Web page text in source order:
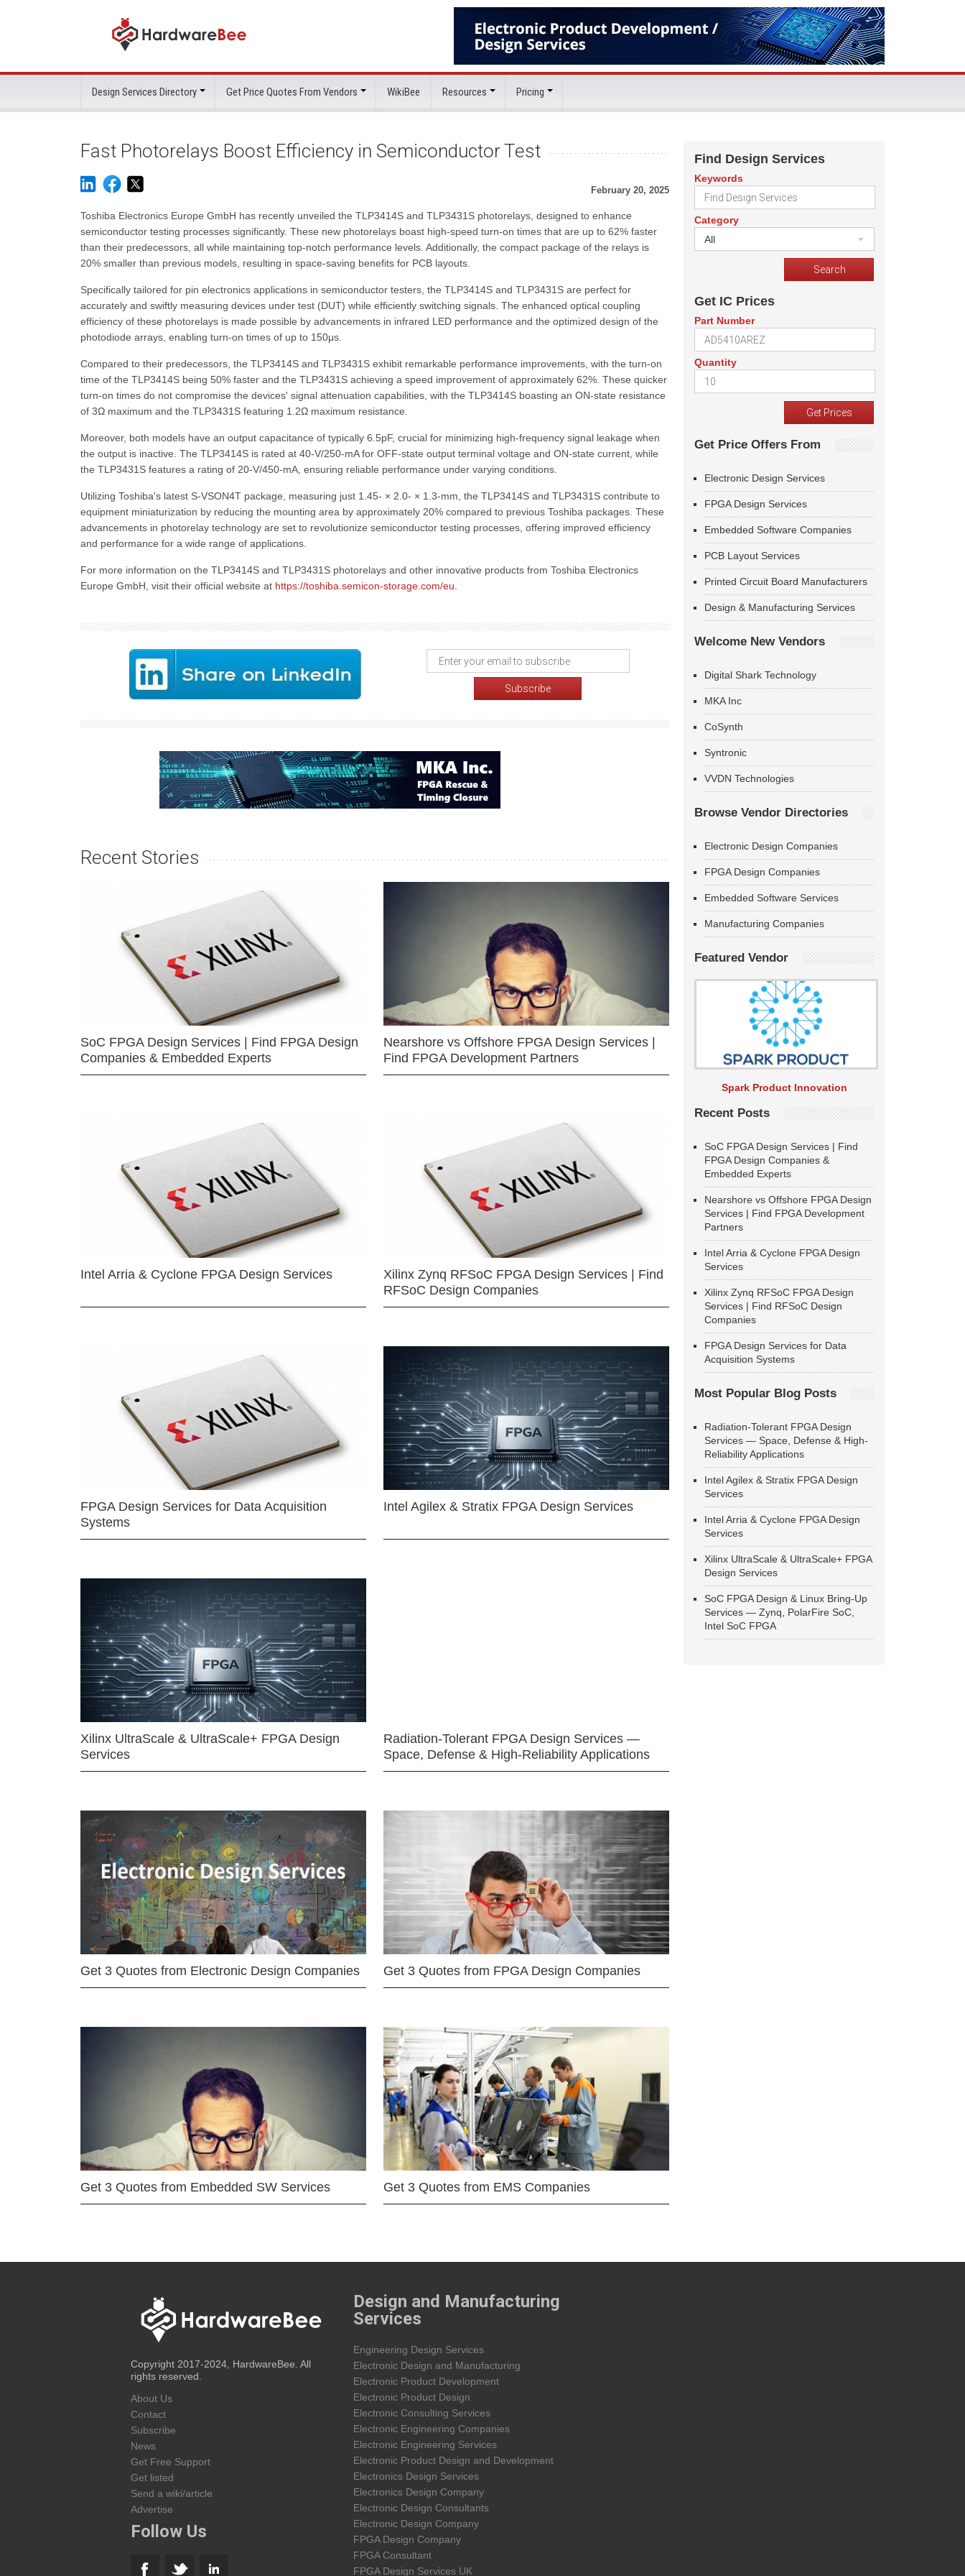
Design Services Directory Get Price Quotes From Vendors WikiBee Resources Pricing
Fast Photorelays Boost Efficiency in Semiconductor Test
February 20, 2025
Toshiba Electronics Europe GmbH has recently unveiled the TLP3414S and TLP3431S photorelays, designed to enhance
semiconductor testing processes significantly. These new photorelays boast high-speed turn-on times that are up to 62% faster
than their predecessors, all while maintaining top-notch performance levels. Additionally, the compact package of the relays is
20% smaller than previous models, resulting in space-saving benefits for PCB layouts.
Specifically tailored for pin electronics applications in semiconductor testers, the TLP3414S and TLP3431S are perfect for
accurately and swiftly measuring devices under test (DUT) while efficiently switching signals. The enhanced optical coupling
efficiency of these photorelays is made possible by advancements in infrared LED performance and the optimized design of the
photodiode arrays, enabling turn-on times of up to 150μs.
Compared to their predecessors, the TLP3414S and TLP3431S exhibit remarkable performance improvements, with the turn-on
time of the TLP3414S being 50% faster and the TLP3431S achieving a speed improvement of approximately 62%. These quicker
turn-on times do not compromise the devices' signal attenuation capabilities, with the TLP3414S boasting an ON-state resistance
of 3Ω maximum and the TLP3431S featuring 1.2Ω maximum resistance.
Moreover, both models have an output capacitance of typically 6.5pF, crucial for minimizing high-frequency signal leakage when
the output is inactive. The TLP3414S is rated at 40-V/250-mA for OFF-state output terminal voltage and ON-state current, while
the TLP3431S features a rating of 20-V/450-mA, ensuring reliable performance under varying conditions.
Utilizing Toshiba's latest S-VSON4T package, measuring just 1.45- × 2.0- × 1.3-mm, the TLP3414S and TLP3431S contribute to
equipment miniaturization by reducing the mounting area by approximately 20% compared to previous Toshiba packages. These
advancements in photorelay technology are set to revolutionize semiconductor testing processes, offering improved efficiency
and performance for a wide range of applications.
For more information on the TLP3414S and TLP3431S photorelays and other innovative products from Toshiba Electronics
Europe GmbH, visit their official website at https://toshiba.semicon-storage.com/eu
Recent Stories
SoC FPGA Design Services | Find FPGA Design
Companies & Embedded Experts
Nearshore vs Offshore FPGA Design Services |
Find FPGA Development Partners
Intel Arria & Cyclone FPGA Design Services
Xilinx Zynq RFSoC FPGA Design Services | Find
RFSoC Design Companies
FPGA Design Services for Data Acquisition
Systems
Intel Agilex & Stratix FPGA Design Services
Xilinx UltraScale & UltraScale+ FPGA Design
Services
Radiation-Tolerant FPGA Design Services —
Space, Defense & High-Reliability Applications
Get 3 Quotes from Electronic Design Companies Get 3 Quotes from FPGA Design Companies
Get 3 Quotes from Embedded SW Services Get 3 Quotes from EMS Companies
Find Design Services
Keywords
Category
All
Get IC Prices
Part Number
Quantity
Get Price Offers From
Electronic Design Services
FPGA Design Services
Embedded Software Companies
PCB Layout Services
Printed Circuit Board Manufacturers
Design & Manufacturing Services
Welcome New Vendors
Digital Shark Technology
MKA Inc
CoSynth
Syntronic
VVDN Technologies
Browse Vendor Directories
Electronic Design Companies
FPGA Design Companies
Embedded Software Services
Manufacturing Companies
Featured Vendor
Spark Product Innovation
Recent Posts
SoC FPGA Design Services | Find
FPGA Design Companies &
Embedded Experts
Nearshore vs Offshore FPGA Design
Services | Find FPGA Development
Partners
Intel Arria & Cyclone FPGA Design
Services
Xilinx Zynq RFSoC FPGA Design
Services | Find RFSoC Design
Companies
FPGA Design Services for Data
Acquisition Systems
Most Popular Blog Posts
Radiation-Tolerant FPGA Design
Services — Space, Defense & High-
Reliability Applications
Intel Agilex & Stratix FPGA Design
Services
Intel Arria & Cyclone FPGA Design
Services
Xilinx UltraScale & UltraScale+ FPGA
Design Services
SoC FPGA Design & Linux Bring-Up
Services — Zynq, PolarFire SoC,
Intel SoC FPGA
Copyright 2017-2024, HardwareBee. All
rights reserved.
About Us
Contact
Subscribe
News
Get Free Support
Get listed
Send a wiki/article
Advertise
Follow Us
Design and Manufacturing
Services
Engineering Design Services
Electronic Design and Manufacturing
Electronic Product Development
Electronic Product Design
Electronic Consulting Services
Electronic Engineering Companies
Electronic Engineering Services
Electronic Product Design and Development
Electronics Design Services
Electronics Design Company
Electronic Design Consultants
Electronic Design Company
FPGA Design Company
FPGA Consultant
FPGA Design Services UK